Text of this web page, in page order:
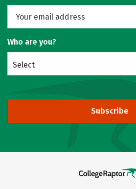
Who are you?
Select
Subscribe